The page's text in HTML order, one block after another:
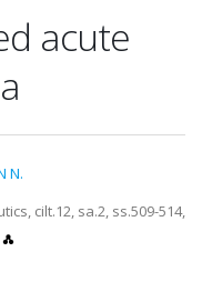
acute
N.
cilt.12, sa.2, ss.509-514,